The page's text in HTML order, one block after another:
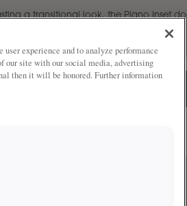
a transitional look, the Plano Inset
experience and to analyze performance
our site with our social media, advertising
then it will be honored. Further information